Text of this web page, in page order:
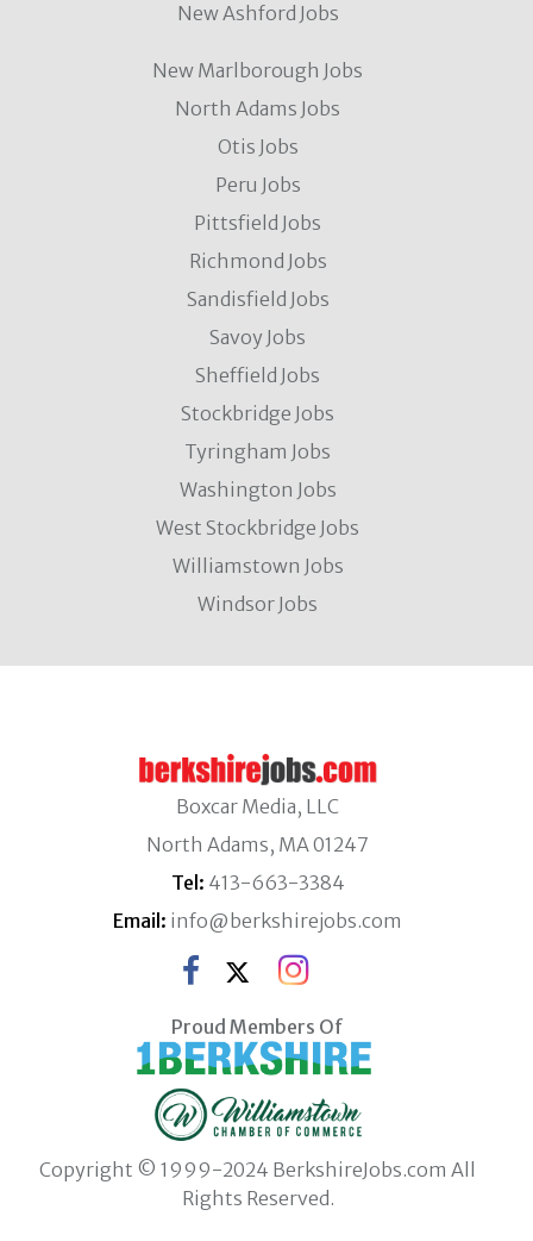
New Ashford Jobs
New Marlborough Jobs
North Adams Jobs
Otis Jobs
Peru Jobs
Pittsfield Jobs
Richmond Jobs
Sandisfield Jobs
Savoy Jobs
Sheffield Jobs
Stockbridge Jobs
Tyringham Jobs
Washington Jobs
West Stockbridge Jobs
Williamstown Jobs
Windsor Jobs
Boxcar Media, LLC
North Adams, MA 01247
Tel: 413-663-3384
Email: info@berkshirejobs.com
Proud Members Of
Copyright © 1999-2024 BerkshireJobs.com All
Rights Reserved.